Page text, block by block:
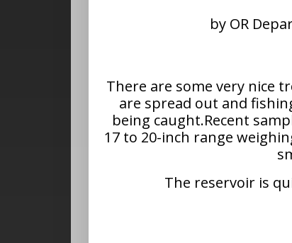
by OR
There are some very nice
are spread out and
being caught.Recent
17 to 20-inch range
The reservoir is